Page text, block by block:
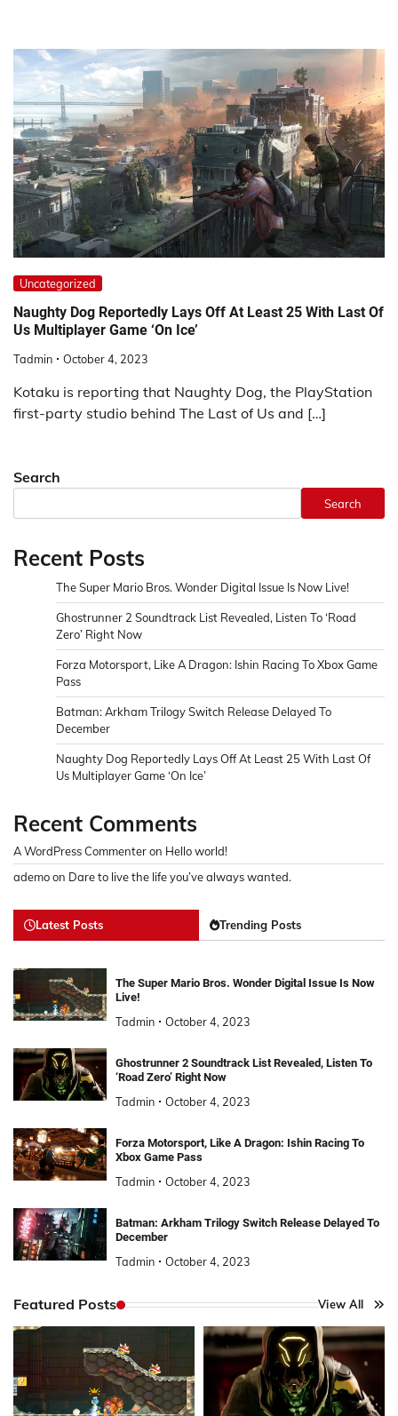
Uncategorized
Naughty Dog Reportedly Lays Off At Least 25 With Last Of
Us Multiplayer Game ‘On Ice’
Tadmin October 4, 2023
Kotaku is reporting that Naughty Dog, the PlayStation
first-party studio behind The Last of Us and […]
Search
Search
Recent Posts
The Super Mario Bros. Wonder Digital Issue Is Now Live!
Ghostrunner 2 Soundtrack List Revealed, Listen To ‘Road
Zero’ Right Now
Forza Motorsport, Like A Dragon: Ishin Racing To Xbox Game
Pass
Batman: Arkham Trilogy Switch Release Delayed To
December
Naughty Dog Reportedly Lays Off At Least 25 With Last Of
Us Multiplayer Game ‘On Ice’
Recent Comments
A WordPress Commenteron Hello world!
ademoon Dare to live the life you’ve always wanted.
Latest Posts Trending Posts
The Super Mario Bros. Wonder Digital Issue Is Now
Live!
Tadmin October 4, 2023
Ghostrunner 2 Soundtrack List Revealed, Listen To
‘Road Zero’ Right Now
Tadmin October 4, 2023
Forza Motorsport, Like A Dragon: Ishin Racing To
Xbox Game Pass
Tadmin October 4, 2023
Batman: Arkham Trilogy Switch Release Delayed To
December
Tadmin October 4, 2023
Featured Posts View All